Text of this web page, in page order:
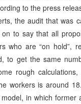
to the press
the audit that was
to say that all
who are “on hold”,
to get the same
rough
workers is around
in which former